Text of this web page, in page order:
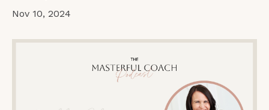
Nov 10, 2024